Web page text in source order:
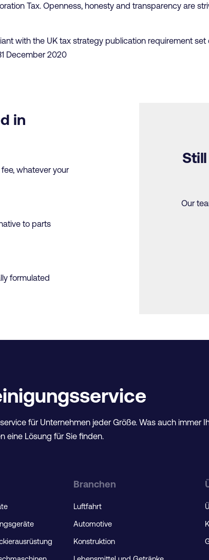
Tax. Openness, honesty and transparency are
with the UK tax strategy publication requirement set
December 2020
in
whatever your
to parts
formulated
Our
für Unternehmen jeder Größe. Was auch immer
eine Lösung für Sie finden.
Branchen
Luftfahrt
Automotive
Konstruktion